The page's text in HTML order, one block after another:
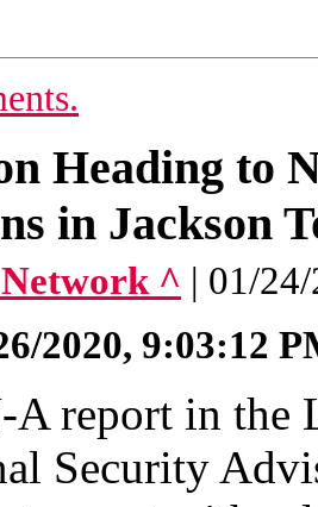
Heading to
in Jackson
Network ^ | 01/
2020, 9:03:12
report in the
Security